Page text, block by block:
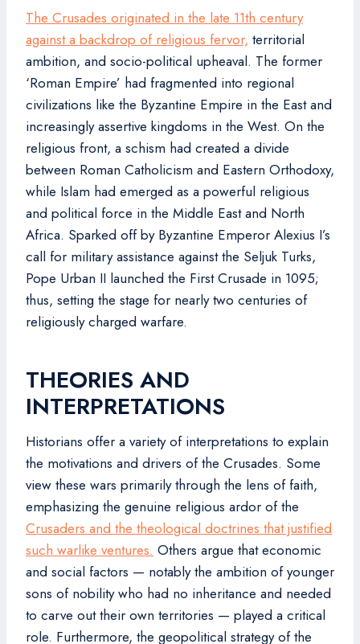
The Crusades originated in the late 11th century
against a backdrop of religious fervor, territorial
ambition, and socio-political upheaval. The former
‘Roman Empire’ had fragmented into regional
civilizations like the Byzantine Empire in the East and
increasingly assertive kingdoms in the West. On the
religious front, a schism had created a divide
between Roman Catholicism and Eastern Orthodoxy,
while Islam had emerged as a powerful religious
and political force in the Middle East and North
Africa. Sparked off by Byzantine Emperor Alexius I’s
call for military assistance against the Seljuk Turks,
Pope Urban II launched the First Crusade in 1095;
thus, setting the stage for nearly two centuries of
religiously charged warfare.
THEORIES AND
INTERPRETATIONS
Historians offer a variety of interpretations to explain
the motivations and drivers of the Crusades. Some
view these wars primarily through the lens of faith,
emphasizing the genuine religious ardor of the
Crusaders and the theological doctrines that justified
such warlike ventures. Others argue that economic
and social factors — notably the ambition of younger
sons of nobility who had no inheritance and needed
to carve out their own territories — played a critical
role. Furthermore, the geopolitical strategy of the